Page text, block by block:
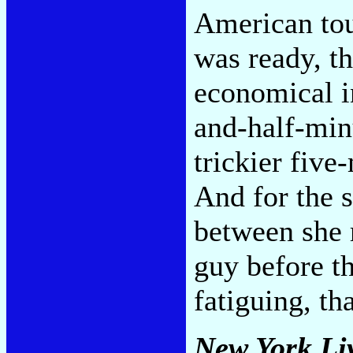
American
was ready,
economical
and-half-
trickier five-
And for the
between
guy before
fatiguing,